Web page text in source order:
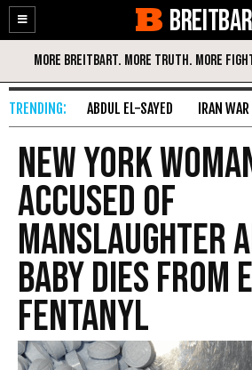
Enable
Accessibility
Skip
Content
ABDUL EL-SAYED IRAN WAR
New York
Accused of
Manslaughter
Baby Dies from
Fentanyl